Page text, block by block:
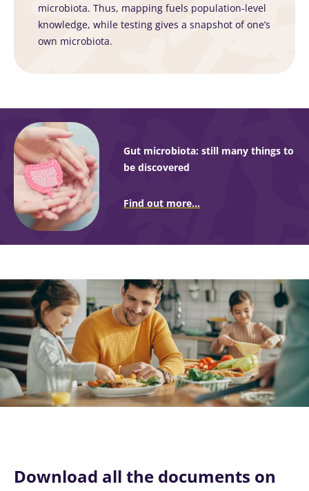
microbiota. Thus, mapping fuels population-level
knowledge, while testing gives a snapshot of one’s
own microbiota.
Gut microbiota: still many things to
be discovered
Find out more...
Image
Download all the documents on